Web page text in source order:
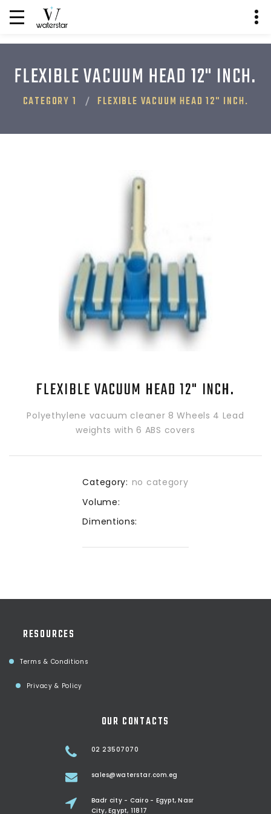
FLEXIBLE VACUUM HEAD 12" INCH.
CATEGORY 1 FLEXIBLE VACUUM HEAD 12" INCH.
FLEXIBLE VACUUM HEAD 12" INCH.
Polyethylene vacuum cleaner 8 Wheels 4 Lead
weights with 6 ABS covers
Category: no category
Volume:
Dimentions:
RESOURCES
Terms & Conditions
Privacy & Policy
OUR CONTACTS
02 23507070
sales@waterstar.com.eg
Badr city - Cairo - Egypt, Nasr
City, Egypt, 11817